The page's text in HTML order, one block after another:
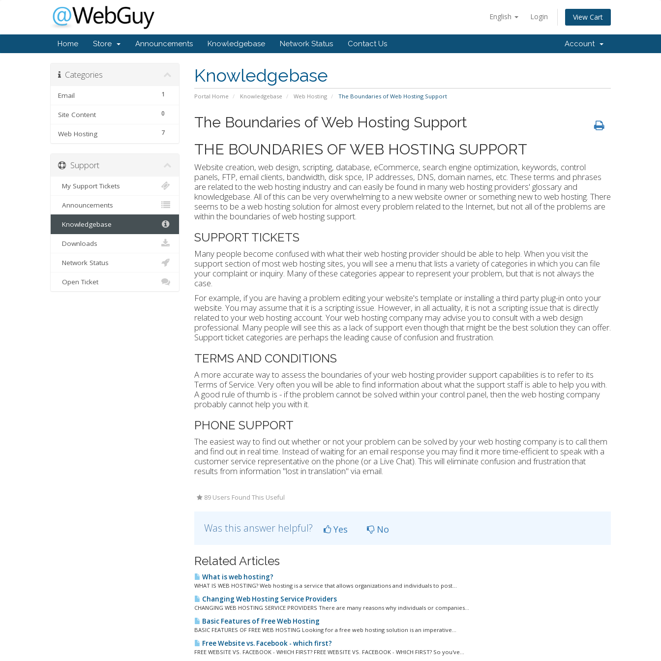
English Login View Cart
Home Store Announcements Knowledgebase Network Status Contact Us Account
Knowledgebase
Portal Home Knowledgebase Web Hosting The Boundaries of Web Hosting Support
Categories
1
Email
0
Site Content
7
Web Hosting
The Boundaries of Web Hosting Support
THE BOUNDARIES OF WEB HOSTING SUPPORT
Website creation, web design, scripting, database, eCommerce, search engine optimization, keywords, control
panels, FTP, email clients, bandwidth, disk spce, IP addresses, DNS, domain names, etc. These terms and phrases
are related to the web hosting industry and can easily be found in many web hosting providers' glossary and
knowledgebase. All of this can be very overwhelming to a new website owner or something new to web hosting. There
seems to be a web hosting solution for almost every problem related to the Internet, but not all of the problems are
within the boundaries of web hosting support.
SUPPORT TICKETS
Many people become confused with what their web hosting provider should be able to help. When you visit the
support section of most web hosting sites, you will see a menu that lists a variety of categories in which you can file
your complaint or inquiry. Many of these categories appear to represent your problem, but that is not always the
case.
For example, if you are having a problem editing your website's template or installing a third party plug-in onto your
website. You may assume that it is a scripting issue. However, in all actuality, it is not a scripting issue that is directly
related to your web hosting account. Your web hosting company may advise you to consult with a web design
professional. Many people will see this as a lack of support even though that might be the best solution they can offer.
Support ticket categories are perhaps the leading cause of confusion and frustration.
TERMS AND CONDITIONS
A more accurate way to assess the boundaries of your web hosting provider support capabilities is to refer to its
Terms of Service. Very often you will be able to find information about what the support staff is able to help you with.
A good rule of thumb is - if the problem cannot be solved within your control panel, then the web hosting company
probably cannot help you with it.
PHONE SUPPORT
The easiest way to find out whether or not your problem can be solved by your web hosting company is to call them
and find out in real time. Instead of waiting for an email response you may find it more time-efficient to speak with a
customer service representative on the phone (or a Live Chat). This will eliminate confusion and frustration that
results from information "lost in translation" via email.
89 Users Found This Useful
Was this answer helpful? Yes No
Related Articles
What is web hosting?
WHAT IS WEB HOSTING? Web hosting is a service that allows organizations and individuals to post...
Changing Web Hosting Service Providers
CHANGING WEB HOSTING SERVICE PROVIDERS There are many reasons why individuals or companies...
Basic Features of Free Web Hosting
BASIC FEATURES OF FREE WEB HOSTING Looking for a free web hosting solution is an imperative...
Free Website vs. Facebook - which first?
FREE WEBSITE VS. FACEBOOK - WHICH FIRST? FREE WEBSITE VS. FACEBOOK - WHICH FIRST? So you've...
Support
My Support Tickets
Announcements
Knowledgebase
Downloads
Network Status
Open Ticket